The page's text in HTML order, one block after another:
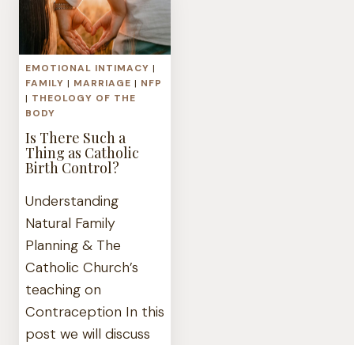
EMOTIONAL INTIMACY |
FAMILY | MARRIAGE | NFP
| THEOLOGY OF THE
BODY
Is There Such a
Thing as Catholic
Birth Control?
Understanding
Natural Family
Planning & The
Catholic Church’s
teaching on
Contraception In this
post we will discuss